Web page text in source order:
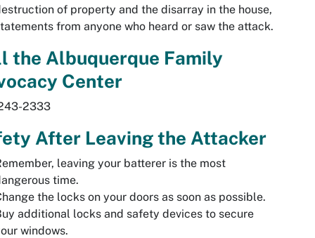
of property and the disarray in the house,
from anyone who heard or saw the attack.
the Albuquerque Family
Center
2333
After Leaving the Attacker
leaving your batterer is the most
time.
the locks on your doors as soon as possible.
additional locks and safety devices to secure
windows.